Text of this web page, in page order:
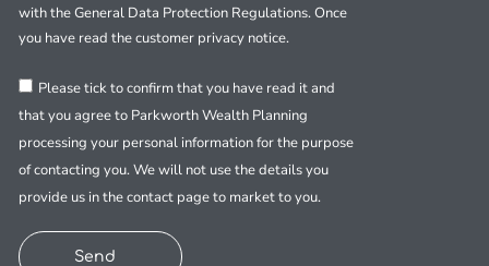
with the General Data Protection Regulations. Once
you have read the customer privacy notice.
Please tick to confirm that you have read it and
that you agree to Parkworth Wealth Planning
processing your personal information for the purpose
of contacting you. We will not use the details you
provide us in the contact page to market to you.
Send